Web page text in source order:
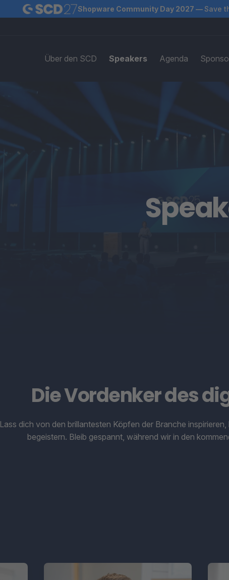
Shopware Community Day 2027 —Save
Über den SCD Speakers Agenda
Die Vordenker des
Lass dich von den brillantesten Köpfen der Branche
begeistern. Bleib gespannt, während wir in den